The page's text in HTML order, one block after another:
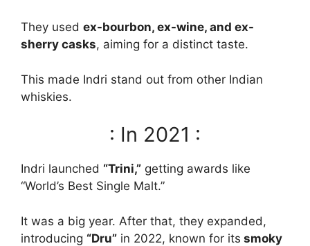
They used ex-bourbon, ex-wine, and ex-
sherry casks, aiming for a distinct taste.
This made Indri stand out from other Indian
whiskies.
: In 2021 :
Indri launched “Trini,” getting awards like
“World’s Best Single Malt.”
It was a big year. After that, they expanded,
introducing “Dru” in 2022, known for its smoky